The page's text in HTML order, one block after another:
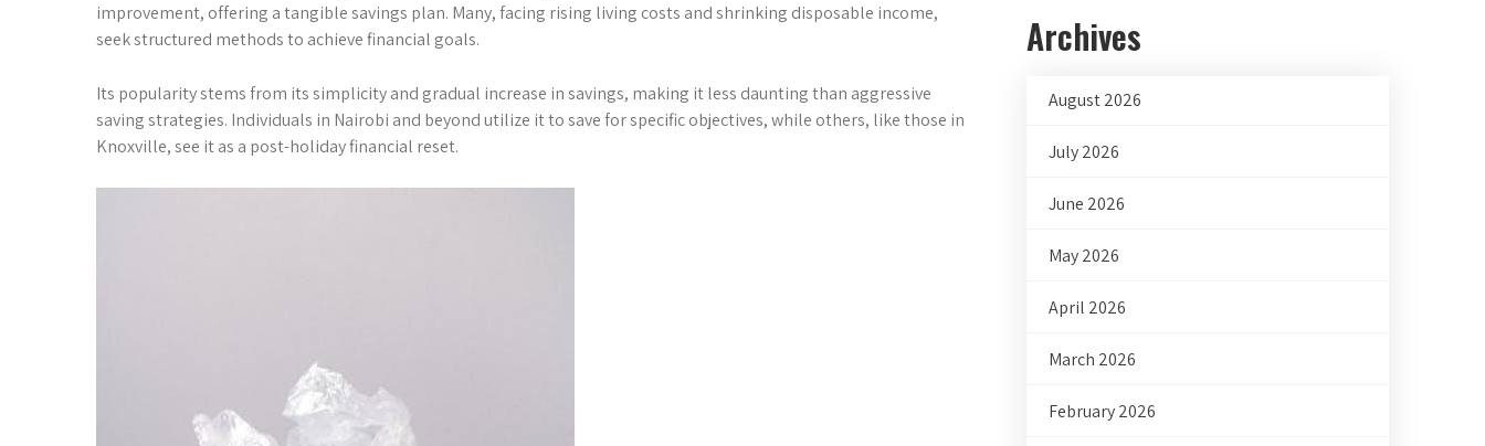
improvement, offering a tangible savings plan. Many, facing rising living costs and shrinking disposable income,
seek structured methods to achieve financial goals.
Its popularity stems from its simplicity and gradual increase in savings, making it less daunting than aggressive
saving strategies. Individuals in Nairobi and beyond utilize it to save for specific objectives, while others, like those in
Knoxville, see it as a post-holiday financial reset.
Archives
August 2026
July 2026
June 2026
May 2026
April 2026
March 2026
February 2026